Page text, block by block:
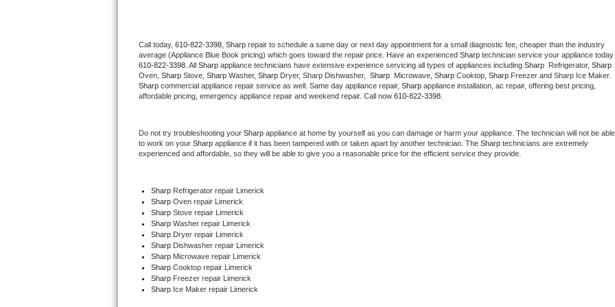
U-line Repair
Viking Repair
Wolf Repair
Speed Queen Repair
Danby Repair
Marvel Repair
Lynx Repair
Call today, 610-822-3398, Sharp repair to schedule a same day or next day appointment for a small diagnostic fee, cheaper than the industry
average (Appliance Blue Book pricing) which goes toward the repair price. Have an experienced Sharp
610-822-3398 . All Sharp appliance technicians have extensive experience servicing all types of appliances including Sharp Refrigerator, Sharp
Oven, Sharp Stove, Sharp Washer, Sharp Dryer, Sharp Dishwasher, Sharp Microwave, Sharp Cooktop, Sharp
Sharp commercial appliance repair service as well. Same day appliance repair, Sharp appliance installation, ac repair, offering best pricing,
affordable pricing, emergency appliance repair and weekend repair. Call now 610-822-3398.
Do not try troubleshooting your Sharp appliance at home by yourself as you can damage or harm your appliance. The technician will not be able
to work on your Sharp appliance if it has been tampered with or taken apart by another technician. The Sharp technicians are extremely
experienced and affordable, so they will be able to give you a reasonable price for the efficient service they provide.
Sharp Refrigerator repair Limerick
Sharp Oven repair Limerick
Sharp Stove repair Limerick
Sharp Washer repair Limerick
Sharp Dryer repair Limerick
Sharp Dishwasher repair Limerick
Sharp Microwave repair Limerick
Sharp Cooktop repair Limerick
Sharp Freezer repair Limerick
Sharp Ice Maker repair Limerick